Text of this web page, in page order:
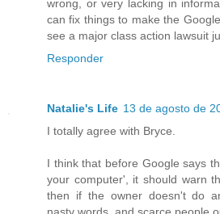
wrong, or very lacking in
can fix things to make the
see a major class action lawsuit
Responder
Natalie's Life 13 de agosto de
I totally agree with Bryce.
I think that before Google says
your computer', it should warn
then if the owner doesn't do
nasty words, and scarce people